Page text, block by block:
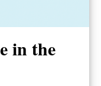
in the